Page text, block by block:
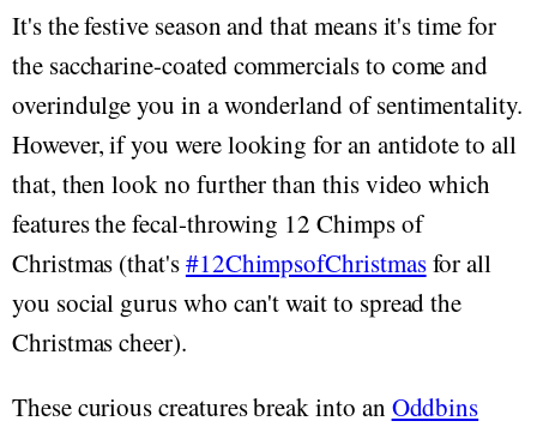
It's the festive season and that means it's time for
the saccharine-coated commercials to come and
overindulge you in a wonderland of sentimentality.
However, if you were looking for an antidote to all
that, then look no further than this video which
features the fecal-throwing 12 Chimps of
Christmas (that's#12ChimpsofChristmasfor all
you social gurus who can't wait to spread the
Christmas cheer).
These curious creatures break into an Oddbins